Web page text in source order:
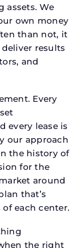
assets. We
own money
than not, it
results
and
Every
every lease is
our approach
the history of
for the
around
that’s
each center.
the right